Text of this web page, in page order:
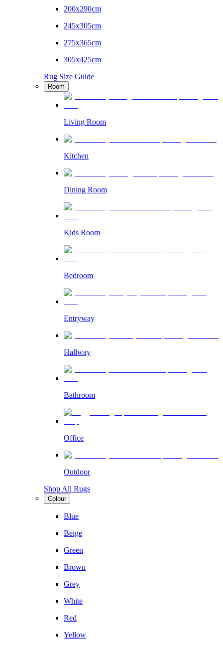
200x290cm
245x305cm
275x365cm
305x425cm
Rug Size Guide
Room
Living Room
Kitchen
Dining Room
Kids Room
Bedroom
Entryway
Hallway
Bathroom
Office
Outdoor
Shop All Rugs
Colour
Blue
Beige
Green
Brown
Grey
White
Red
Yellow